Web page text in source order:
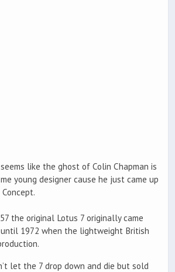
like the ghost of Colin Chapman is
young designer cause he just came up
the original Lotus 7 originally came
1972 when the lightweight British
let the 7 drop down and die but sold